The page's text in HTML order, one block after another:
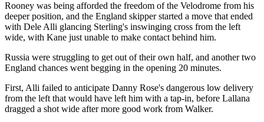
Rooney was being afforded the freedom of the Velodrome from his
deeper position, and the England skipper started a move that ended
with Dele Alli glancing Sterling's inswinging cross from the left
wide, with Kane just unable to make contact behind him.
Russia were struggling to get out of their own half, and another two
England chances went begging in the opening 20 minutes.
First, Alli failed to anticipate Danny Rose's dangerous low delivery
from the left that would have left him with a tap-in, before Lallana
dragged a shot wide after more good work from Walker.